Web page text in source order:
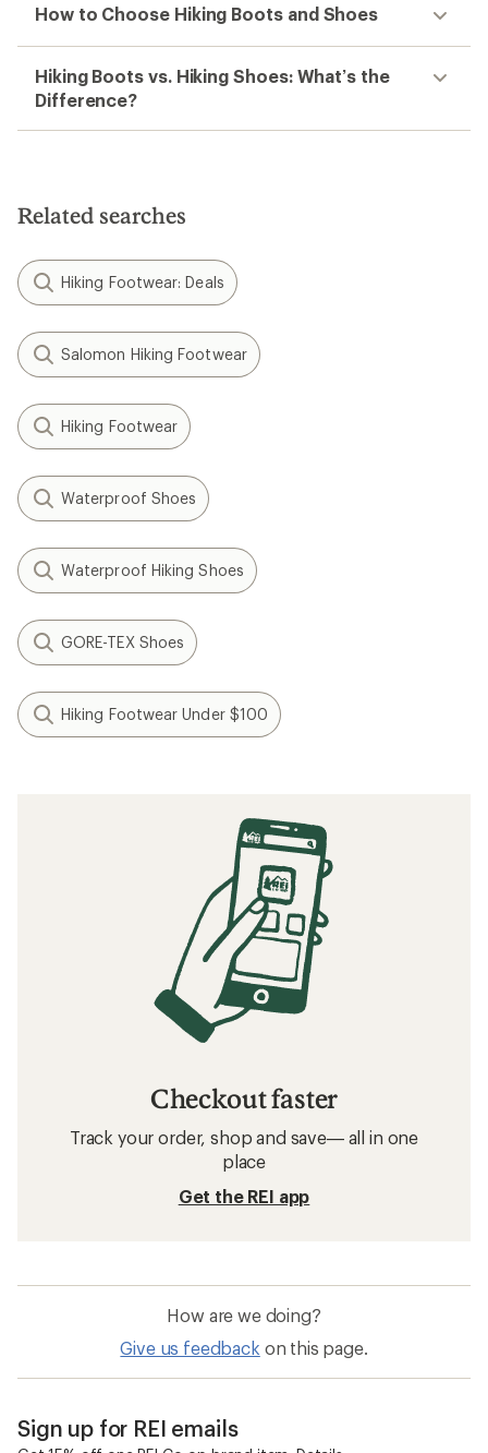
How to Choose Hiking Boots and Shoes
Hiking Boots vs. Hiking Shoes: What’s the
Difference?
Related searches
Hiking Footwear: Deals
Salomon Hiking Footwear
Hiking Footwear
Waterproof Shoes
Waterproof Hiking Shoes
GORE-TEX Shoes
Hiking Footwear Under $100
Checkout faster
Track your order, shop and save— all in one
place
Get the REI app
How are we doing?
Give us feedback on this page.
Sign up for REI emails